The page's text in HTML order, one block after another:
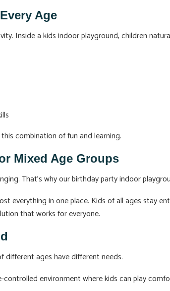
Age
Inside a kids indoor playground, children
combination of fun and learning.
Mixed Age Groups
That’s why our birthday party indoor
everything in one place. Kids of all ages stay
that works for everyone.
different ages have different needs.
environment where kids can play